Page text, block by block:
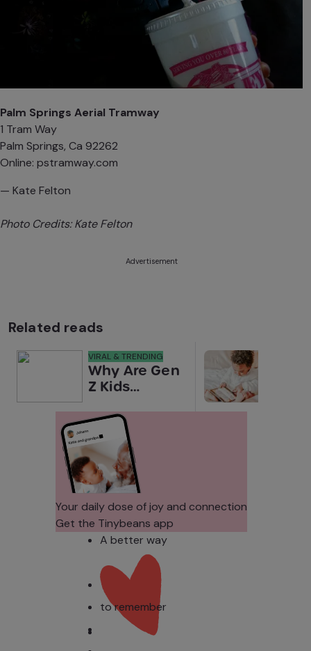
Palm Springs Aerial Tramway
1 Tram Way
Palm Springs, Ca 92262
Online: pstramway.com‎
— Kate Felton
Photo Credits: Kate Felton
Advertisement
Related reads
VIRAL & TRENDING
Why Are Gen
Z Kids
Their Noses
in Family
Photos?
Your daily dose of joy and connection
Get the Tinybeans app
A better way
to remember